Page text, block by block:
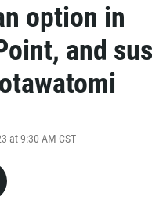
option in
and
at 9:30 AM CST